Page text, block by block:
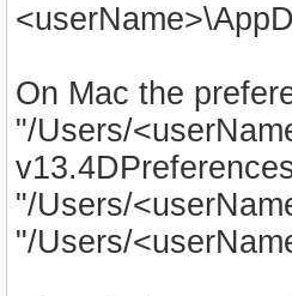
On Mac the
"/Users/
"/Users/
"/Users/